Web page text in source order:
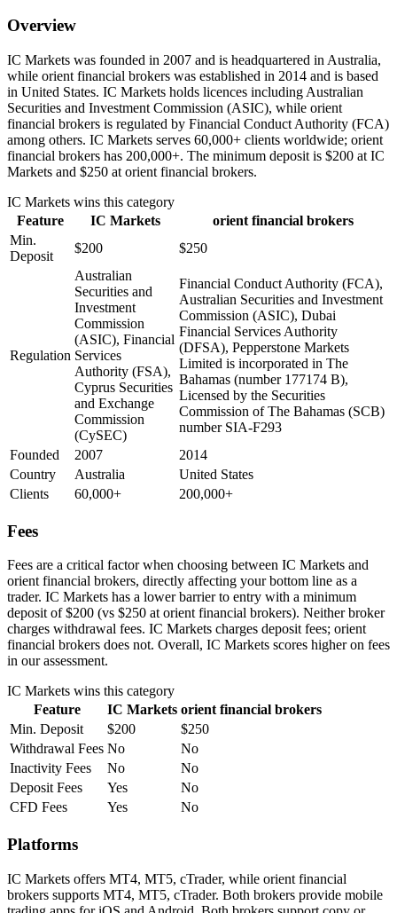
Overview
IC Markets was founded in 2007 and is headquartered in Australia,
while orient financial brokers was established in 2014 and is based
in United States. IC Markets holds licences including Australian
Securities and Investment Commission (ASIC), while orient
financial brokers is regulated by Financial Conduct Authority (FCA)
among others. IC Markets serves 60,000+ clients worldwide; orient
financial brokers has 200,000+. The minimum deposit is $200 at IC
Markets and $250 at orient financial brokers.
IC Markets wins this category
Feature
IC Markets
orient financial brokers
Min.
Deposit
$200 $250
Regulation
Australian
Securities and
Investment
Commission
(ASIC), Financial
Services
Authority (FSA),
Cyprus Securities
and Exchange
Commission
(CySEC)
Financial Conduct Authority (FCA),
Australian Securities and Investment
Commission (ASIC), Dubai
Financial Services Authority
(DFSA), Pepperstone Markets
Limited is incorporated in The
Bahamas (number 177174 B),
Licensed by the Securities
Commission of The Bahamas (SCB)
number SIA-F293
Founded
2007
2014
Country
Australia
United States
Clients
60,000+ 200,000+
Fees
Fees are a critical factor when choosing between IC Markets and
orient financial brokers, directly affecting your bottom line as a
trader. IC Markets has a lower barrier to entry with a minimum
deposit of $200 (vs $250 at orient financial brokers). Neither broker
charges withdrawal fees. IC Markets charges deposit fees; orient
financial brokers does not. Overall, IC Markets scores higher on fees
in our assessment.
IC Markets wins this category
Feature
IC Markets orient financial brokers
Min. Deposit
$200
$250
Withdrawal Fees No
No
Inactivity Fees
No
No
Deposit Fees
Yes
No
CFD Fees
Yes No
Platforms
IC Markets offers MT4, MT5, cTrader, while orient financial
brokers supports MT4, MT5, cTrader. Both brokers provide mobile